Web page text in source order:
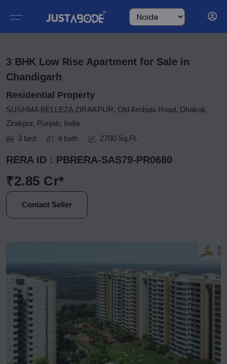
3 BHK Low Rise Apartment for Sale in
Chandigarh
Residential Property
SUSHMA BELLEZA ZIRAKPUR, Old Ambala Road, Dhakoli,
Zirakpur, Punjab, India
3 bed
4 bath 2700 Sq.Ft.
RERA ID : PBRERA-SAS79-PR0680
₹2.85 Cr*
Contact Seller